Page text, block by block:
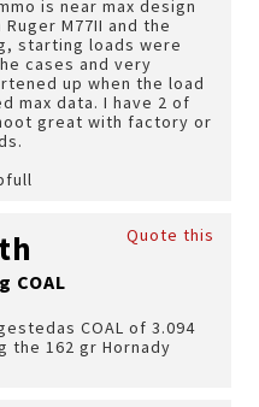
is near max design
M77II and the
starting loads were
cases and very
up when the load
max data. I have 2 of
great with factory or
Quote this
COAL
COAL of 3.094
the 162 gr Hornady